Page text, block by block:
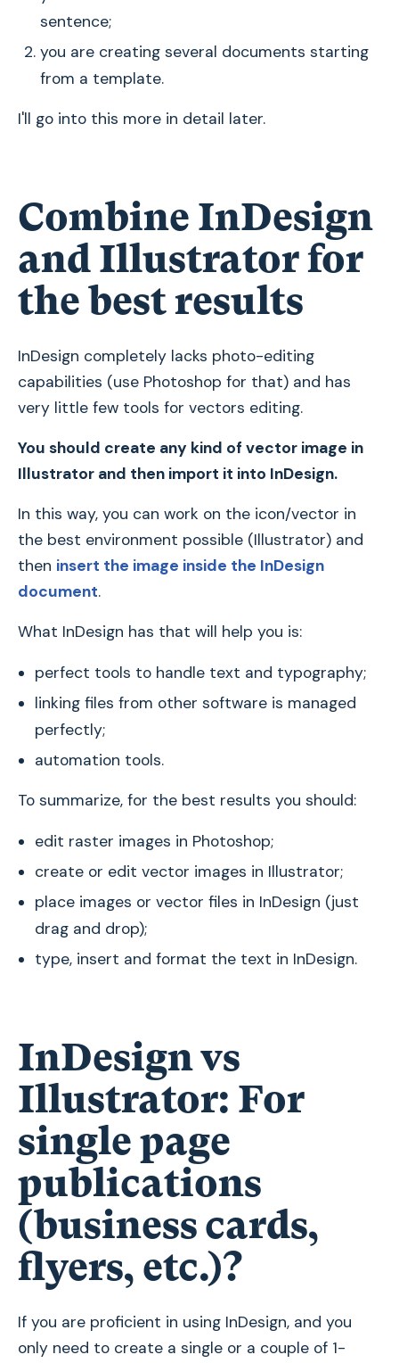
sentence;
you are creating several documents starting
from a template.
I'll go into this more in detail later.
Combine InDesign
and Illustrator for
the best results
InDesign completely lacks photo-editing
capabilities (use Photoshop for that) and has
very little few tools for vectors editing.
You should create any kind of vector image in
Illustrator and then import it into InDesign.
In this way, you can work on the icon/vector in
the best environment possible (Illustrator) and
then insert the image inside the InDesign
document.
What InDesign has that will help you is:
perfect tools to handle text and typography;
linking files from other software is managed
perfectly;
automation tools.
To summarize, for the best results you should:
edit raster images in Photoshop;
create or edit vector images in Illustrator;
place images or vector files in InDesign (just
drag and drop);
type, insert and format the text in InDesign.
InDesign vs
Illustrator: For
single page
publications
(business cards,
flyers, etc.)?
If you are proficient in using InDesign, and you
only need to create a single or a couple of 1-